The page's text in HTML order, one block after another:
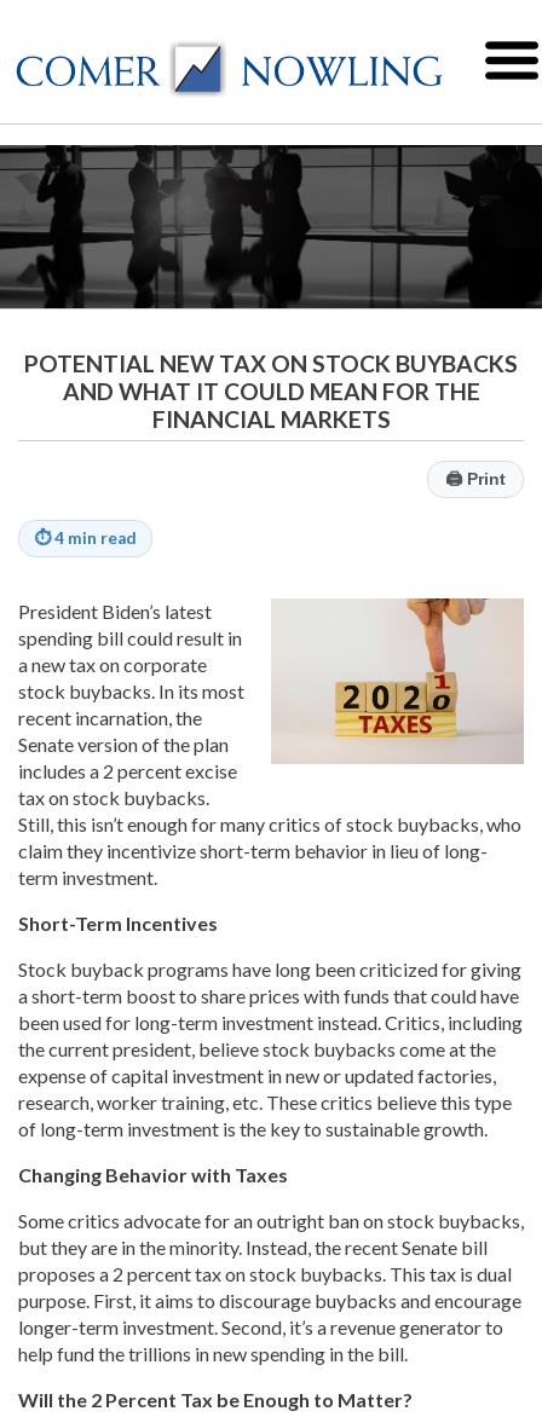
POTENTIAL NEW TAX ON STOCK BUYBACKS
AND WHAT IT COULD MEAN FOR THE
FINANCIAL MARKETS
🖨Print
⏱4 min read
President Biden’s latest
spending bill could result in
a new tax on corporate
stock buybacks. In its most
recent incarnation, the
Senate version of the plan
includes a 2 percent excise
tax on stock buybacks.
Still, this isn’t enough for many critics of stock buybacks, who
claim they incentivize short-term behavior in lieu of long-
term investment.
Short-Term Incentives
Stock buyback programs have long been criticized for giving
a short-term boost to share prices with funds that could have
been used for long-term investment instead. Critics, including
the current president, believe stock buybacks come at the
expense of capital investment in new or updated factories,
research, worker training, etc. These critics believe this type
of long-term investment is the key to sustainable growth.
Changing Behavior with Taxes
Some critics advocate for an outright ban on stock buybacks,
but they are in the minority. Instead, the recent Senate bill
proposes a 2 percent tax on stock buybacks. This tax is dual
purpose. First, it aims to discourage buybacks and encourage
longer-term investment. Second, it’s a revenue generator to
help fund the trillions in new spending in the bill.
Will the 2 Percent Tax be Enough to Matter?